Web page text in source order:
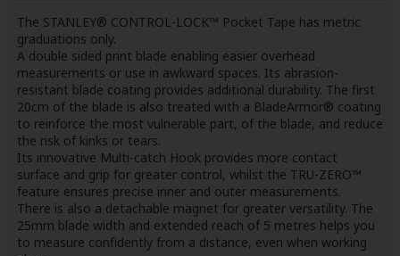
The STANLEY® CONTROL-LOCK™ Pocket Tape has metric
graduations only.
A double sided print blade enabling easier overhead
measurements or use in awkward spaces. Its abrasion-
resistant blade coating provides additional durability. The first
20cm of the blade is also treated with a BladeArmor® coating
to reinforce the most vulnerable part, of the blade, and reduce
the risk of kinks or tears.
Its innovative Multi-catch Hook provides more contact
surface and grip for greater control, whilst the TRU-ZERO™
feature ensures precise inner and outer measurements.
There is also a detachable magnet for greater versatility. The
25mm blade width and extended reach of 5 metres helps you
to measure confidently from a distance, even when working